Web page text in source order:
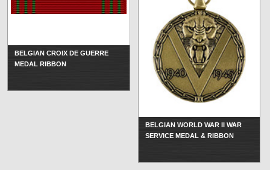
BELGIAN CROIX DE GUERRE
MEDAL RIBBON
BELGIAN WORLD WAR II WAR
SERVICE MEDAL & RIBBON